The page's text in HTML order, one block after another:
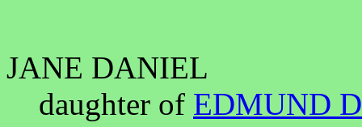
JANE DANIEL
daughter of EDMUND